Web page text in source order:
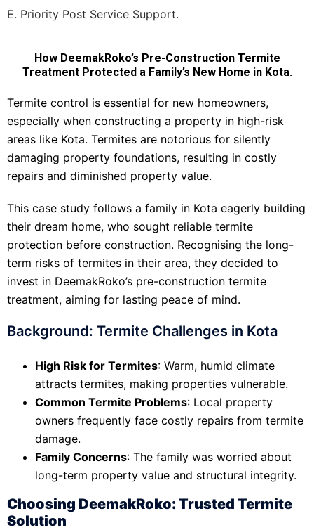
E. Priority Post Service Support.
How DeemakRoko’s Pre-Construction Termite
Treatment Protected a Family’s New Home in Kota.
Termite control is essential for new homeowners,
especially when constructing a property in high-risk
areas like Kota. Termites are notorious for silently
damaging property foundations, resulting in costly
repairs and diminished property value.
This case study follows a family in Kota eagerly building
their dream home, who sought reliable termite
protection before construction. Recognising the long-
term risks of termites in their area, they decided to
invest in DeemakRoko’s pre-construction termite
treatment, aiming for lasting peace of mind.
Background: Termite Challenges in Kota
High Risk for Termites: Warm, humid climate
attracts termites, making properties vulnerable.
Common Termite Problems: Local property
owners frequently face costly repairs from termite
damage.
Family Concerns: The family was worried about
long-term property value and structural integrity.
Choosing DeemakRoko: Trusted Termite
Solution